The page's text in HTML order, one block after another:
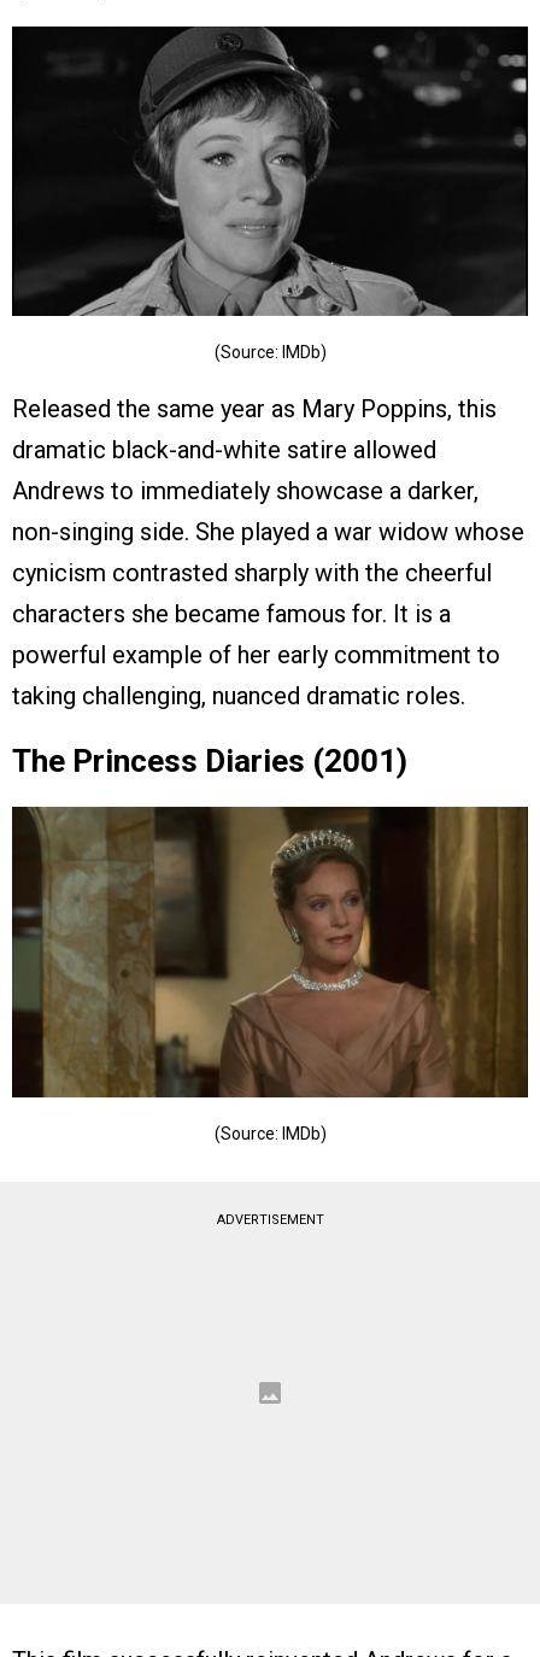
(Source: IMDb)
Released the same year as Mary Poppins, this
dramatic black-and-white satire allowed
Andrews to immediately showcase a darker,
non-singing side. She played a war widow whose
cynicism contrasted sharply with the cheerful
characters she became famous for. It is a
powerful example of her early commitment to
taking challenging, nuanced dramatic roles.
The Princess Diaries (2001)
(Source: IMDb)
ADVERTISEMENT